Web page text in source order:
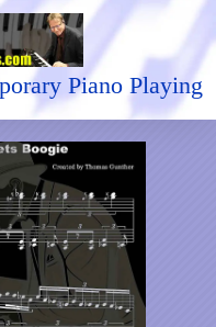
Piano Playing